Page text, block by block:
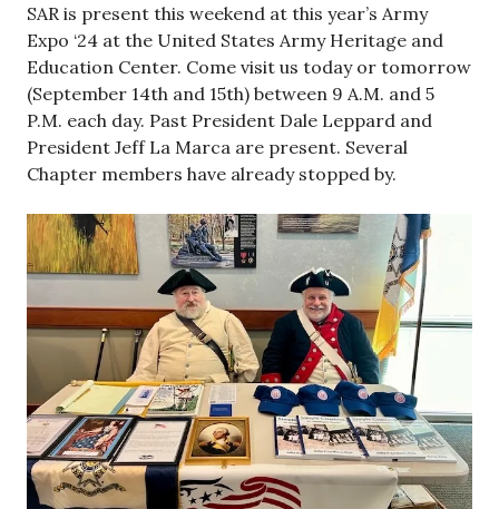
SAR is present this weekend at this year’s Army
Expo ‘24 at the United States Army Heritage and
Education Center. Come visit us today or tomorrow
(September 14th and 15th) between 9 A.M. and 5
P.M. each day. Past President Dale Leppard and
President Jeff La Marca are present. Several
Chapter members have already stopped by.